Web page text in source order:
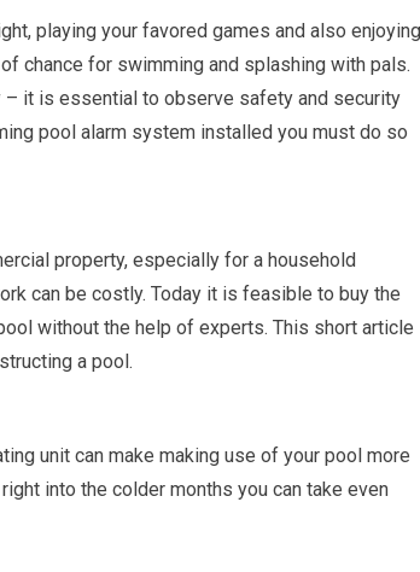
playing your favored games and also enjoying
chance for swimming and splashing with pals.
it is essential to observe safety and security
pool alarm system installed you must do so
property, especially for a household
can be costly. Today it is feasible to buy the
without the help of experts. This short article
a pool.
unit can make making use of your pool more
into the colder months you can take even